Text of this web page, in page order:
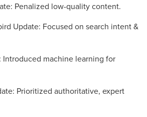
: Penalized low-quality content.
Update: Focused on search intent &
: Introduced machine learning for
: Prioritized authoritative, expert